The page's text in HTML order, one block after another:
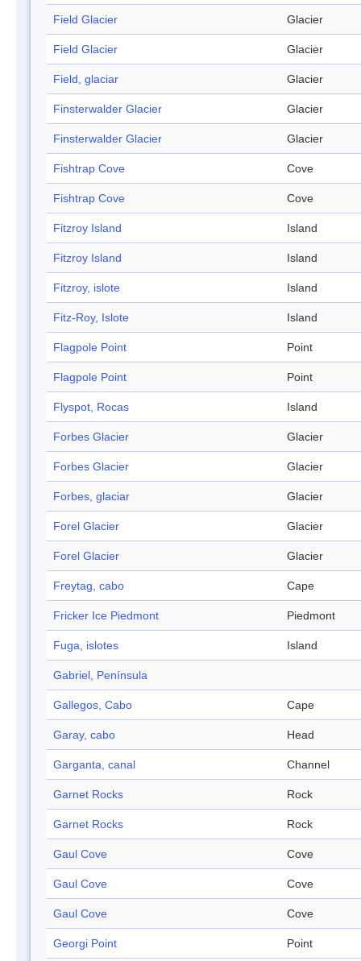
Field Glacier Glacier
Field Glacier Glacier
Field, glaciar Glacier
Finsterwalder Glacier Glacier
Finsterwalder Glacier Glacier
Fishtrap Cove Cove
Fishtrap Cove Cove
Fitzroy Island Island
Fitzroy Island Island
Fitzroy, islote Island
Fitz-Roy, Islote Island
Flagpole Point Point
Flagpole Point Point
Flyspot, Rocas Island
Forbes Glacier Glacier
Forbes Glacier Glacier
Forbes, glaciar Glacier
Forel Glacier Glacier
Forel Glacier Glacier
Freytag, cabo Cape
Fricker Ice Piedmont Piedmont
Fuga, islotes Island
Gabriel, Península
Gallegos, Cabo Cape
Garay, cabo Head
Garganta, canal Channel
Garnet Rocks Rock
Garnet Rocks Rock
Gaul Cove Cove
Gaul Cove Cove
Gaul Cove Cove
Georgi Point Point